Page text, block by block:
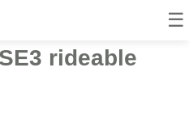
☰
travel
rideable